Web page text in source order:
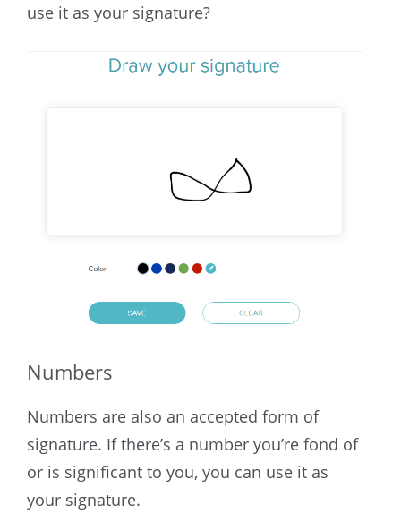
use it as your signature?
Numbers
Numbers are also an accepted form of
signature. If there’s a number you’re fond of
or is significant to you, you can use it as
your signature.